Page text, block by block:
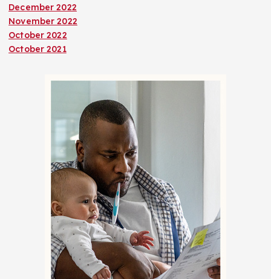
December 2022
November 2022
October 2022
October 2021